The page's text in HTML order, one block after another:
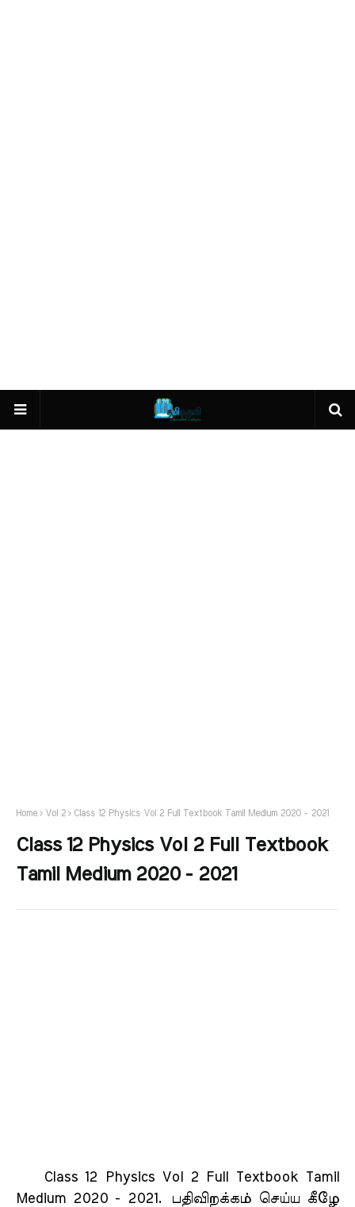
Home Vol 2 Class 12 Physics Vol 2 Full Textbook Tamil Medium 2020 - 2021
Class 12 Physics Vol 2 Full Textbook
Tamil Medium 2020 - 2021
Class 12 Physics Vol 2 Full Textbook Tamil
Medium 2020 - 2021. பதிவிறக்கம் செய்ய கீழே